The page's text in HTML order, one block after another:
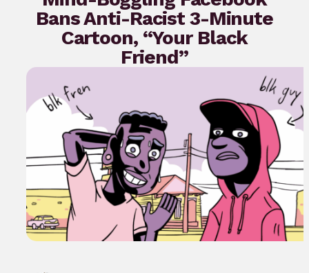
Bans Anti-Racist 3-Minute
Cartoon, “Your Black
Friend”